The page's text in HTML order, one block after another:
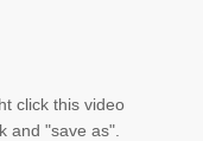
click this video
and "save as".